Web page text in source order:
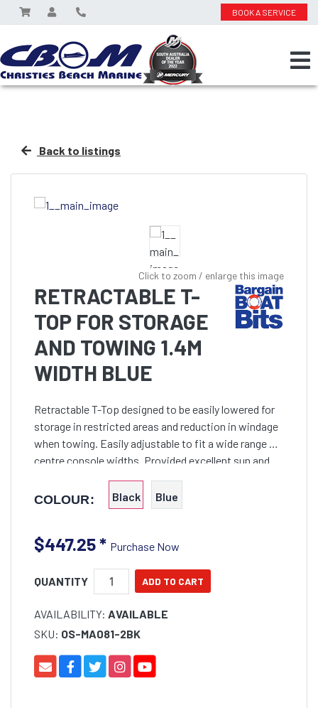
BOOK A SERVICE
Back to listings
Click to zoom / enlarge this image
RETRACTABLE T-
TOP FOR STORAGE
AND TOWING 1.4M
WIDTH BLUE
Retractable T-Top designed to be easily lowered for
storage in restricted areas and reduction in windage
when towing. Easily adjustable to fit a wide range of
centre console widths. Provided excellent sun and
wet weather protection. Maximum 2m height but
COLOUR: Black Blue
$447.25* Purchase Now
QUANTITY
AVAILABILITY: AVAILABLE
SKU: OS-MA081-2BK